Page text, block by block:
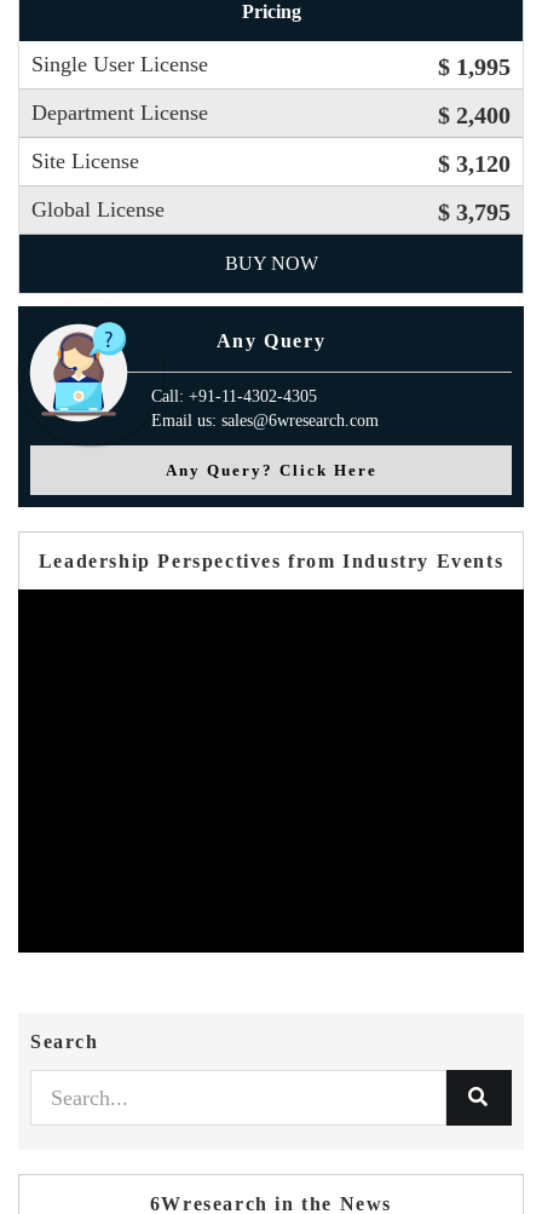
Pricing
Single User License $ 1,995
Department License $ 2,400
Site License $ 3,120
Global License $ 3,795
BUY NOW
Any Query
Call: +91-11-4302-4305
Email us: sales@6wresearch.com
Any Query? Click Here
Leadership Perspectives from Industry Events
Search
6Wresearch in the News